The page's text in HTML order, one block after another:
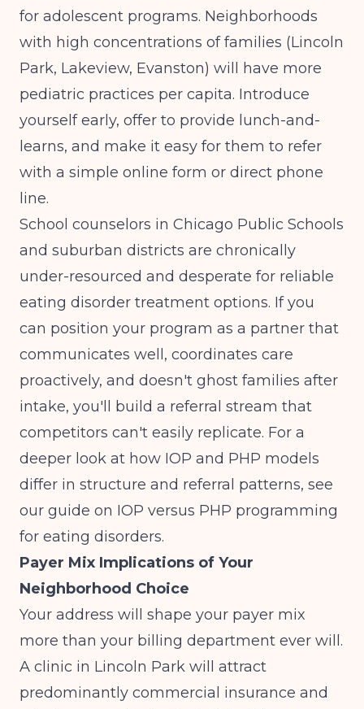
for adolescent programs. Neighborhoods
with high concentrations of families (Lincoln
Park, Lakeview, Evanston) will have more
pediatric practices per capita. Introduce
yourself early, offer to provide lunch-and-
learns, and make it easy for them to refer
with a simple online form or direct phone
line.
School counselors in Chicago Public Schools
and suburban districts are chronically
under-resourced and desperate for reliable
eating disorder treatment options. If you
can position your program as a partner that
communicates well, coordinates care
proactively, and doesn't ghost families after
intake, you'll build a referral stream that
competitors can't easily replicate. For a
deeper look at how IOP and PHP models
differ in structure and referral patterns, see
our guide on IOP versus PHP programming
for eating disorders.
Payer Mix Implications of Your
Neighborhood Choice
Your address will shape your payer mix
more than your billing department ever will.
A clinic in Lincoln Park will attract
predominantly commercial insurance and